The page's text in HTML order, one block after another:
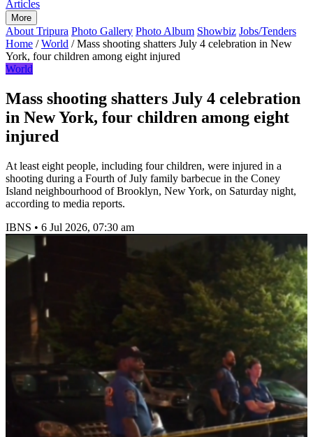
Articles
More
About Tripura Photo Gallery Photo Album Showbiz Jobs/Tenders
Home / World / Mass shooting shatters July 4 celebration in New
York, four children among eight injured
World
Mass shooting shatters July 4 celebration
in New York, four children among eight
injured
At least eight people, including four children, were injured in a
shooting during a Fourth of July family barbecue in the Coney
Island neighbourhood of Brooklyn, New York, on Saturday night,
according to media reports.
IBNS • 6 Jul 2026, 07:30 am